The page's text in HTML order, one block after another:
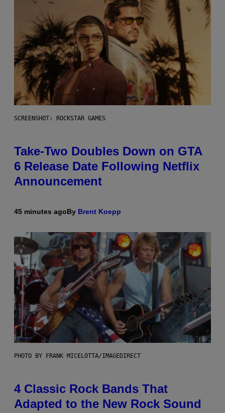
SCREENSHOT: ROCKSTAR GAMES
Take-Two Doubles Down on GTA
6 Release Date Following Netflix
Announcement
45 minutes agoBy Brent Koepp
PHOTO BY FRANK MICELOTTA/IMAGEDIRECT
4 Classic Rock Bands That
Adapted to the New Rock Sound